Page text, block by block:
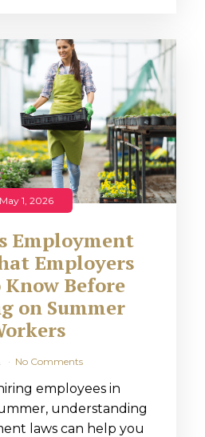
May 1, 2026
Employment
Employers
Know Before
on Summer
No Comments
employees in
understanding
laws can help you